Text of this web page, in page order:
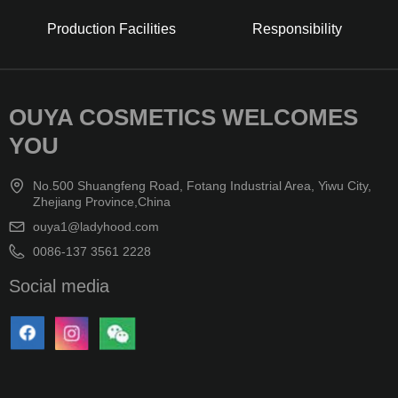
Production Facilities Responsibility
OUYA COSMETICS WELCOMES
YOU
No.500 Shuangfeng Road, Fotang Industrial Area, Yiwu City,
Zhejiang Province,China
ouya1@ladyhood.com
0086-137 3561 2228
Social media